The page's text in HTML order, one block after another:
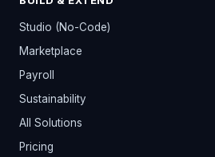
Studio (No-Code)
Marketplace
Payroll
Sustainability
All Solutions
Pricing